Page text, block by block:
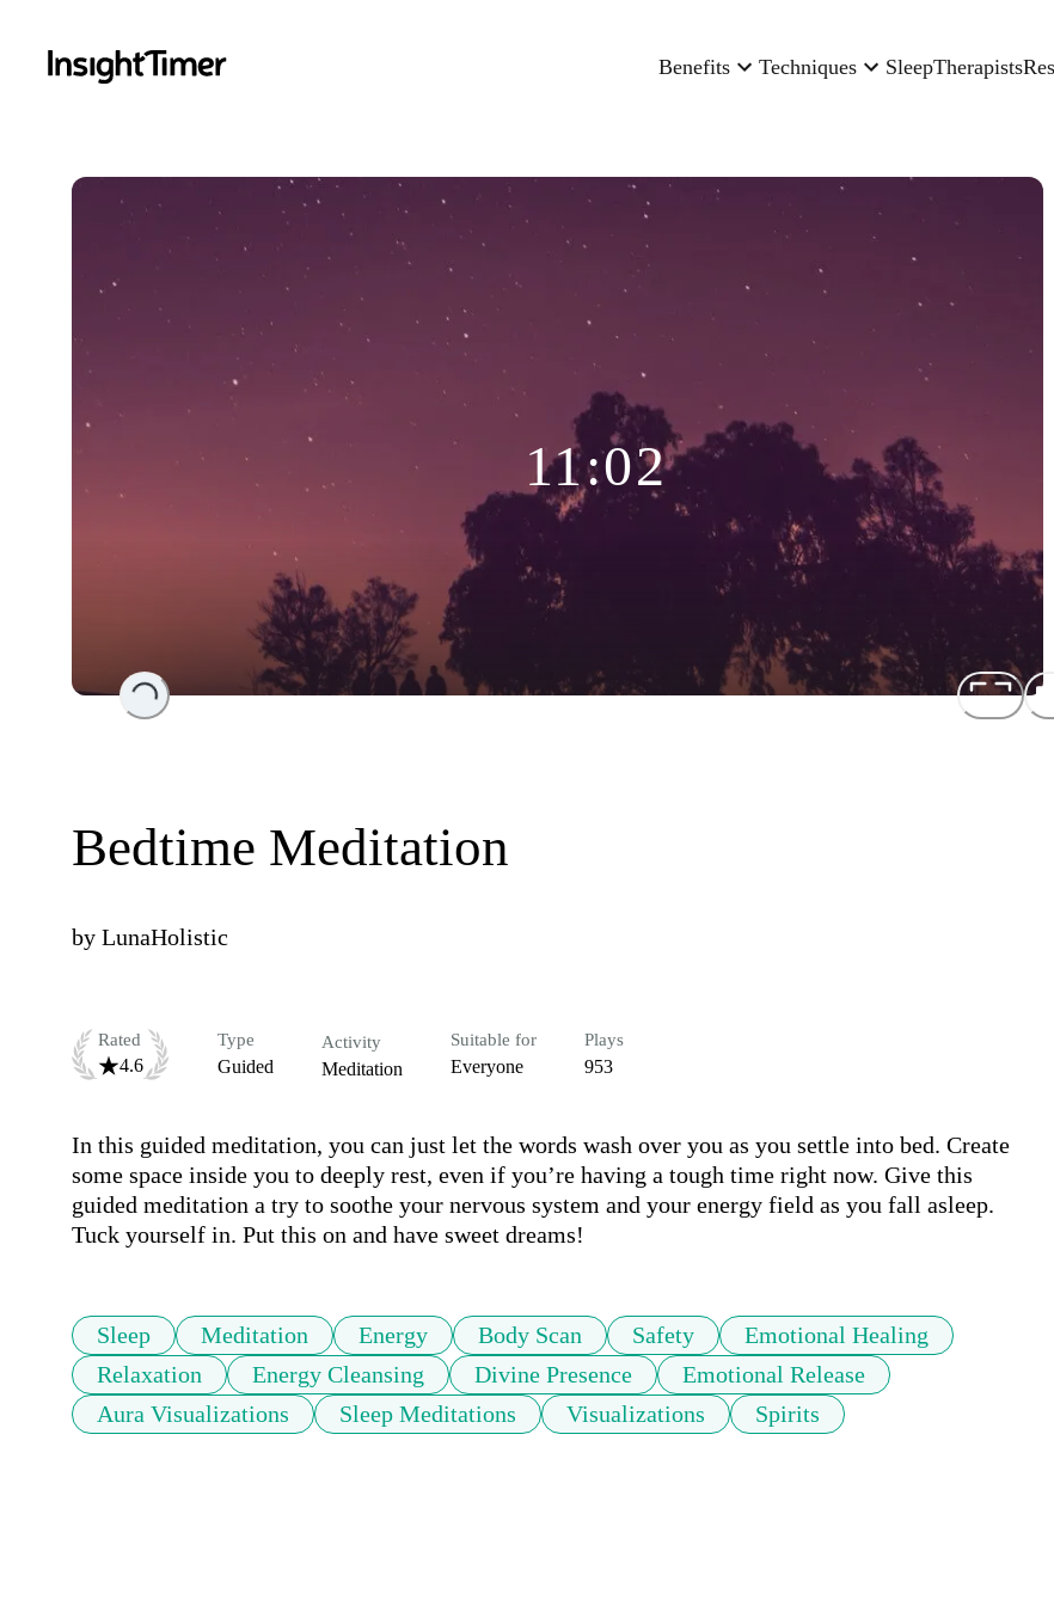
Benefits Techniques SleepTherapists
Loading...
11:02
Bedtime Meditation
by LunaHolistic
Rated
4.6
Type
Guided
Activity
Meditation
Suitable for
Everyone
Plays
953
In this guided meditation, you can just let the words wash over you as you settle into bed. Create
some space inside you to deeply rest, even if you’re having a tough time right now. Give this
guided meditation a try to soothe your nervous system and your energy field as you fall asleep.
Tuck yourself in. Put this on and have sweet dreams!
Sleep Meditation Energy Body Scan Safety
Emotional Healing
Relaxation
Energy Cleansing Divine Presence
Emotional Release
Aura Visualizations
Sleep Meditations Visualizations Spirits